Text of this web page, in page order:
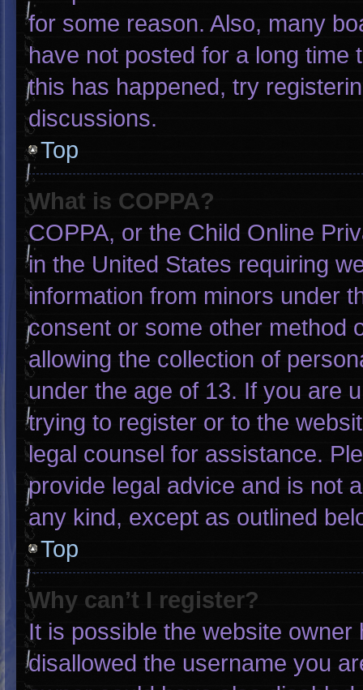
for some reason. Also, many
have not posted for a long time
this has happened, try
discussions.
Top
What is COPPA?
COPPA, or the Child Online
in the United States requiring
information from minors under
consent or some other method
allowing the collection of
under the age of 13. If you are
trying to register or to the
legal counsel for assistance.
provide legal advice and is not
any kind, except as outlined
Top
Why can’t I register?
It is possible the website
disallowed the username you